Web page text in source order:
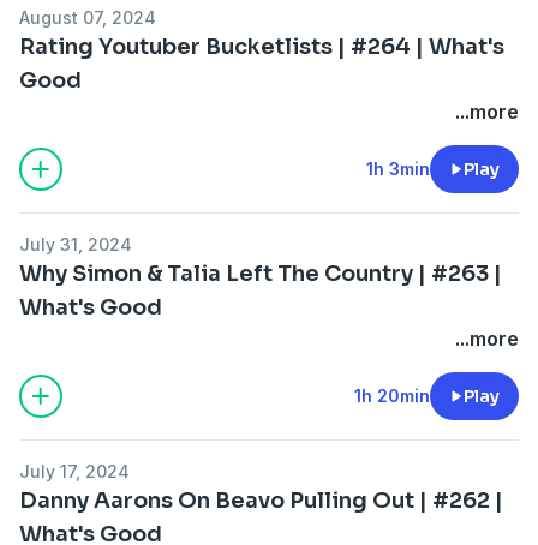
August 07, 2024
Rating Youtuber Bucketlists | #264 | What's
Good
...more
1h 3min Play
July 31, 2024
Why Simon & Talia Left The Country | #263 |
What's Good
...more
1h 20min Play
July 17, 2024
Danny Aarons On Beavo Pulling Out | #262 |
What's Good